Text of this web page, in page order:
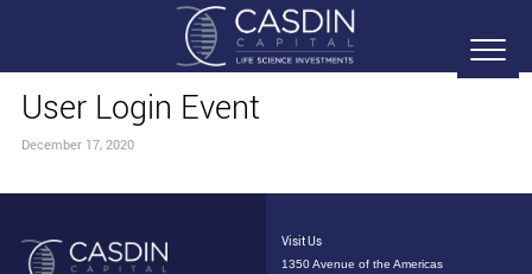
User Login Event
December 17, 2020
Visit Us
1350 Avenue of the Americas